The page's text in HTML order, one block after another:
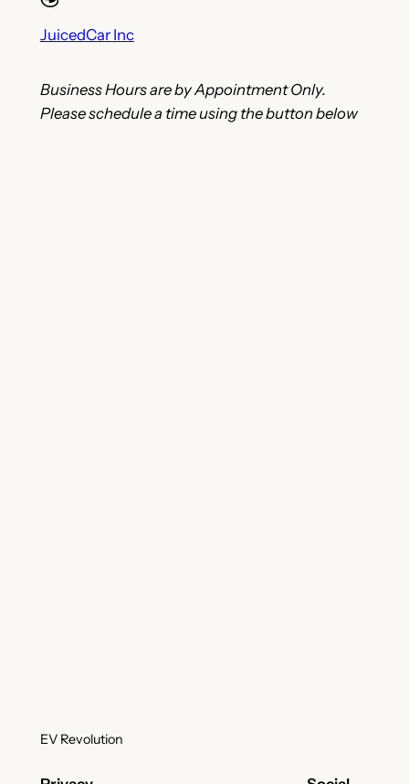
JuicedCar Inc
Business Hours are by Appointment Only.
Please schedule a time using the button below
EV Revolution